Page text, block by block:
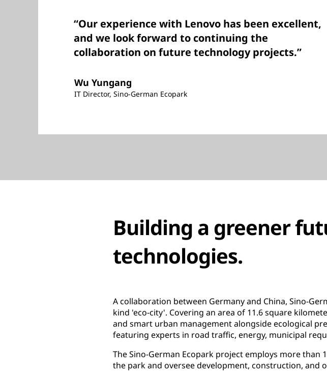
“Our experience with Lenovo has been excellent,
and we look forward to continuing the
collaboration on future technology projects.”
Wu Yungang
IT Director, Sino-German Ecopark
Building a greener
technologies.
A collaboration between Germany and China, Sino-
kind 'eco-city'. Covering an area of 11.6 square
and smart urban management alongside ecological
featuring experts in road traffic, energy, municipal
The Sino-German Ecopark project employs more
the park and oversee development, construction, and